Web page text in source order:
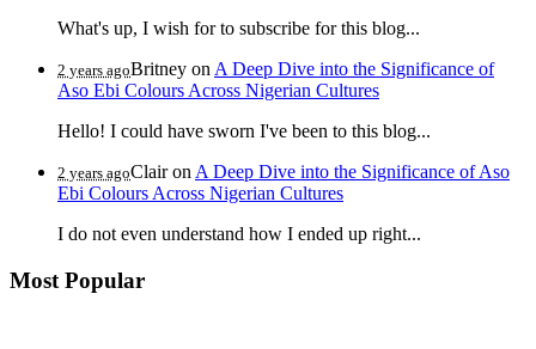
What's up, I wish for to subscribe for this blog...
2 years agoBritney on A Deep Dive into the Significance of
Aso Ebi Colours Across Nigerian Cultures
Hello! I could have sworn I've been to this blog...
2 years agoClairon A Deep Dive into the Significance of Aso
Ebi Colours Across Nigerian Cultures
I do not even understand how I ended up right...
Most Popular